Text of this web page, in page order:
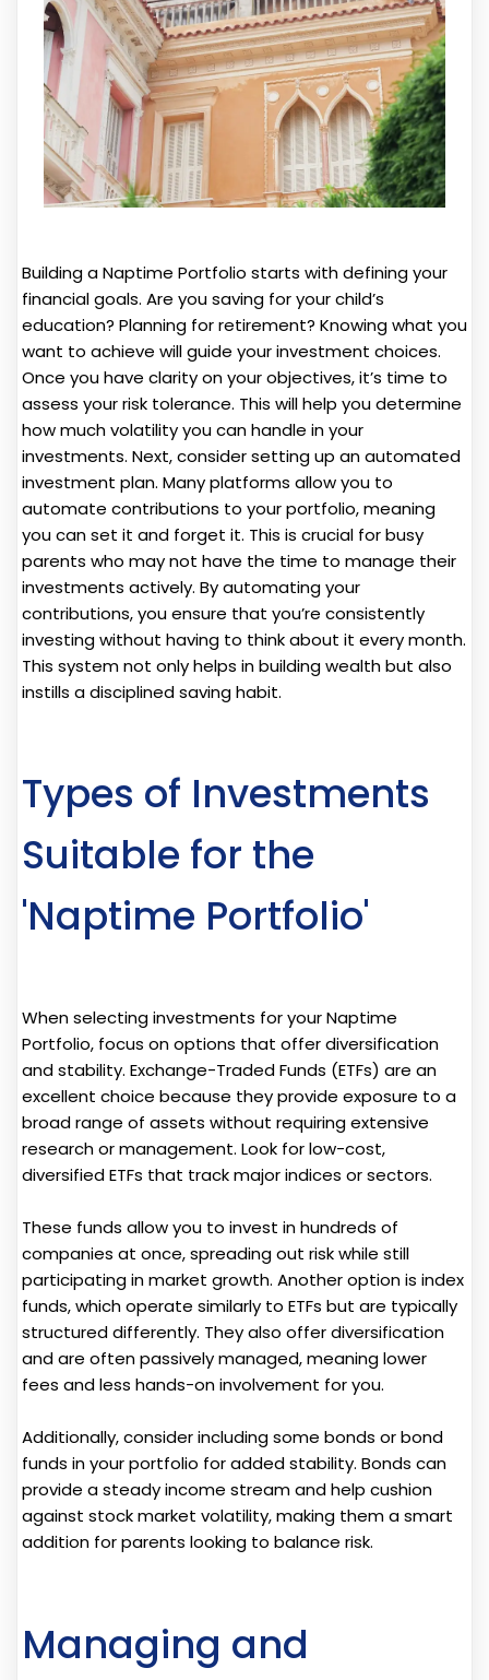
Building a Naptime Portfolio starts with defining your
financial goals. Are you saving for your child’s
education? Planning for retirement? Knowing what you
want to achieve will guide your investment choices.
Once you have clarity on your objectives, it’s time to
assess your risk tolerance. This will help you determine
how much volatility you can handle in your
investments. Next, consider setting up an automated
investment plan. Many platforms allow you to
automate contributions to your portfolio, meaning
you can set it and forget it. This is crucial for busy
parents who may not have the time to manage their
investments actively. By automating your
contributions, you ensure that you’re consistently
investing without having to think about it every month.
This system not only helps in building wealth but also
instills a disciplined saving habit.
Types of Investments
Suitable for the
'Naptime Portfolio'
When selecting investments for your Naptime
Portfolio, focus on options that offer diversification
and stability. Exchange-Traded Funds (ETFs) are an
excellent choice because they provide exposure to a
broad range of assets without requiring extensive
research or management. Look for low-cost,
diversified ETFs that track major indices or sectors.
These funds allow you to invest in hundreds of
companies at once, spreading out risk while still
participating in market growth. Another option is index
funds, which operate similarly to ETFs but are typically
structured differently. They also offer diversification
and are often passively managed, meaning lower
fees and less hands-on involvement for you.
Additionally, consider including some bonds or bond
funds in your portfolio for added stability. Bonds can
provide a steady income stream and help cushion
against stock market volatility, making them a smart
addition for parents looking to balance risk.
Managing and